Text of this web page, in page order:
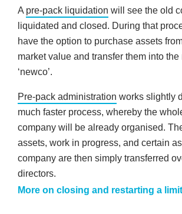
A pre-pack liquidation will see the old
liquidated and closed. During that
have the option to purchase assets
market value and transfer them into the
‘newco’.
Pre-pack administration works slightly
much faster process, whereby the
company will be already organised.
assets, work in progress, and certain
company are then simply transferred
directors.
More on closing and restarting a